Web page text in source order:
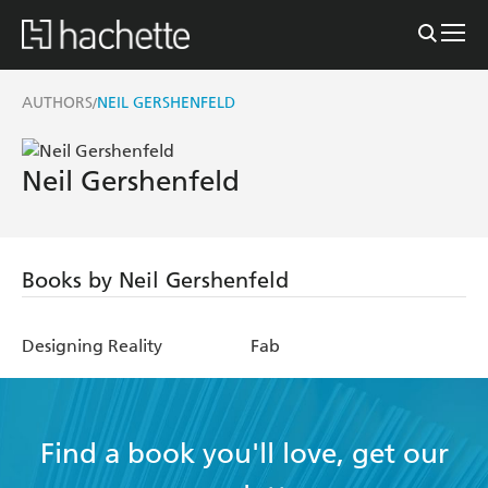
AUTHORS/NEIL GERSHENFELD
Neil Gershenfeld
Books by Neil Gershenfeld
Designing Reality Fab
Find a book you'll love, get our